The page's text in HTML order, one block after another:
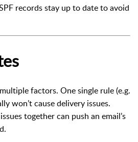
records stay up to date to avoid
factors. One single rule (e.g.
won’t cause delivery issues.
together can push an email’s